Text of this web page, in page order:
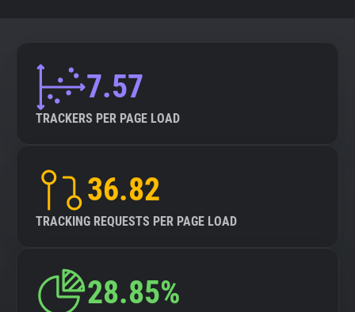
7.57
TRACKERS PER PAGE LOAD
36.82
TRACKING REQUESTS PER PAGE LOAD
28.85%